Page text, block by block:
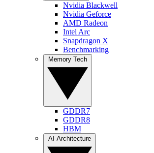
Nvidia Blackwell
Nvidia Geforce
AMD Radeon
Intel Arc
Snapdragon X
Benchmarking
GDDR7
GDDR8
HBM